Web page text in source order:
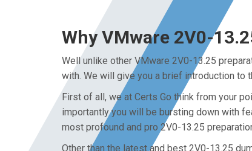
Why VMware 2V0-
Well unlike other VMware 2V0-13.25
with. We will give you a brief introduction to
First of all, we at Certs Go think from your
importantly you will be bursting down with
most profound and pro 2V0-13.25
Other than the latest and best 2V0-13.25